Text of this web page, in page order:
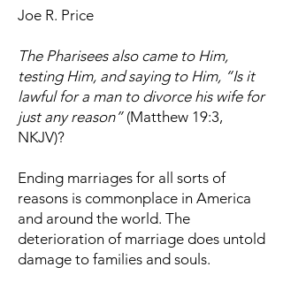
Joe R. Price
The Pharisees also came to Him,
testing Him, and saying to Him, “Is it
lawful for a man to divorce his wife for
just any reason” (Matthew 19:3,
NKJV)?
Ending marriages for all sorts of
reasons is commonplace in America
and around the world. The
deterioration of marriage does untold
damage to families and souls.